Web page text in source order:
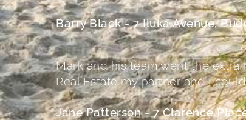
Barry Black - 7 Iluka Avenue,
Mark and his team went the
Real Estate my partner and I
Jane Patterson - 7 Clarence